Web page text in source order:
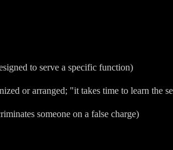
to serve a specific function)
or arranged; "it takes time to learn the
someone on a false charge)